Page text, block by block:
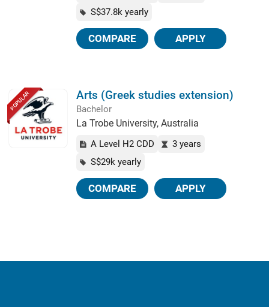
S$37.8k yearly
COMPARE APPLY
POPULAR Arts (Greek studies extension)
Bachelor
La Trobe University, Australia
A Level H2 CDD
3 years
S$29k yearly
COMPARE APPLY